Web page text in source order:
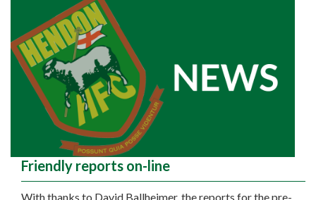
Friendly reports on-line
With thanks to David Ballheimer, the reports for the pre-